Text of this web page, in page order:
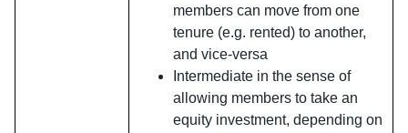
members can move from one
tenure (e.g. rented) to another,
and vice-versa
Intermediate in the sense of
allowing members to take an
equity investment, depending on